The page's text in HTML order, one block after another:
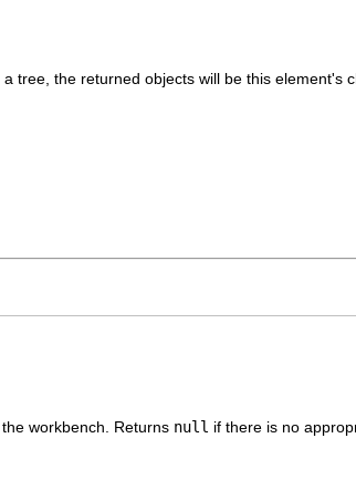
tree, the returned objects will be this element's
workbench. Returns null if there is no